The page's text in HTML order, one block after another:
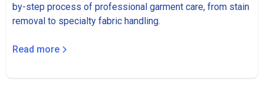
by-step process of professional garment care, from stain
removal to specialty fabric handling.
Read more